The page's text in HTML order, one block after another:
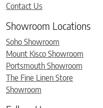
Contact Us
Showroom Locations
Soho Showroom
Mount Kisco Showroom
Portsmouth Showroom
The Fine Linen Store
Showroom